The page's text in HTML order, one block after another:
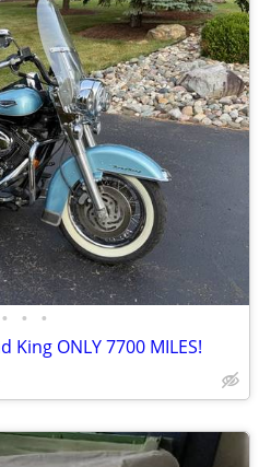
• • •
ONLY 7700 MILES!